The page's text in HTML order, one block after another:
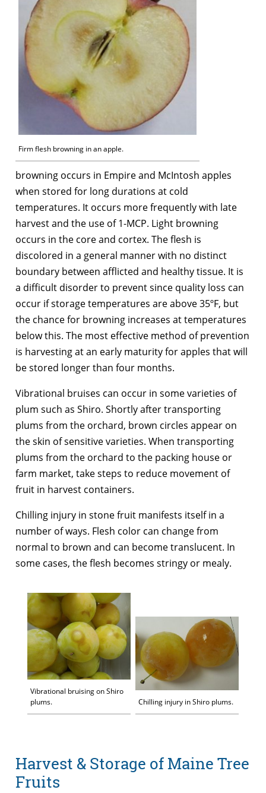
Firm flesh browning in an apple.
browning occurs in Empire and McIntosh apples
when stored for long durations at cold
temperatures. It occurs more frequently with late
harvest and the use of 1-MCP. Light browning
occurs in the core and cortex. The flesh is
discolored in a general manner with no distinct
boundary between afflicted and healthy tissue. It is
a difficult disorder to prevent since quality loss can
occur if storage temperatures are above 35ºF, but
the chance for browning increases at temperatures
below this. The most effective method of prevention
is harvesting at an early maturity for apples that will
be stored longer than four months.
Vibrational bruises can occur in some varieties of
plum such as Shiro. Shortly after transporting
plums from the orchard, brown circles appear on
the skin of sensitive varieties. When transporting
plums from the orchard to the packing house or
farm market, take steps to reduce movement of
fruit in harvest containers.
Chilling injury in stone fruit manifests itself in a
number of ways. Flesh color can change from
normal to brown and can become translucent. In
some cases, the flesh becomes stringy or mealy.
Vibrational bruising on Shiro
plums.
Chilling injury in Shiro plums.
Harvest & Storage of Maine Tree
Fruits